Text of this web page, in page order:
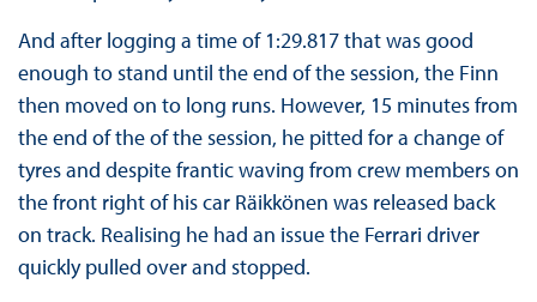
And after logging a time of 1:29.817 that was good
enough to stand until the end of the session, the Finn
then moved on to long runs. However, 15 minutes from
the end of the of the session, he pitted for a change of
tyres and despite frantic waving from crew members on
the front right of his car Räikkönen was released back
on track. Realising he had an issue the Ferrari driver
quickly pulled over and stopped.